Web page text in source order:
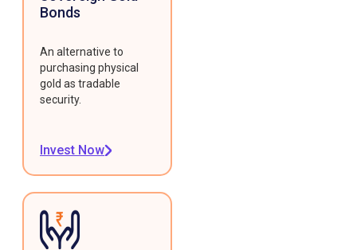
Bonds
An alternative to
purchasing physical
gold as tradable
security.
Invest Now